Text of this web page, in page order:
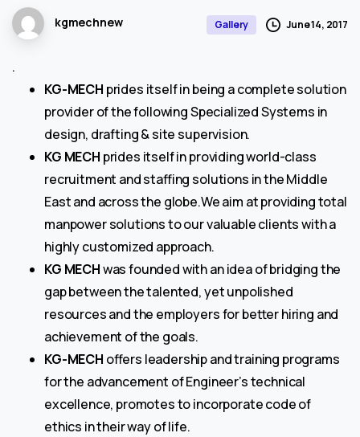
kgmechnew Gallery June 14, 2017
.
KG-MECH prides itself in being a complete solution
provider of the following Specialized Systems in
design, drafting & site supervision.
KG MECH prides itself in providing world-class
recruitment and staffing solutions in the Middle
East and across the globe.We aim at providing total
manpower solutions to our valuable clients with a
highly customized approach.
KG MECHwas founded with an idea of bridging the
gap between the talented, yet unpolished
resources and the employers for better hiring and
achievement of the goals.
KG-MECH offers leadership and training programs
for the advancement of Engineer’s technical
excellence, promotes to incorporate code of
ethics in their way of life.